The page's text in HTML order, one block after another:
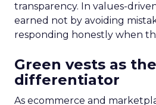
transparency. In values-
earned not by avoiding
responding honestly when
Green vests as
differentiator
As ecommerce and